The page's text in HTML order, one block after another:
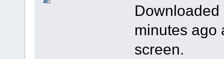
minutes ago
screen.